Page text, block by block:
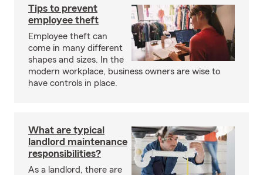
Tips to prevent
employee theft
Employee theft can
come in many different
shapes and sizes. In the
modern workplace, business owners are wise to
have controls in place.
What are typical
landlord maintenance
responsibilities?
As a landlord, there are